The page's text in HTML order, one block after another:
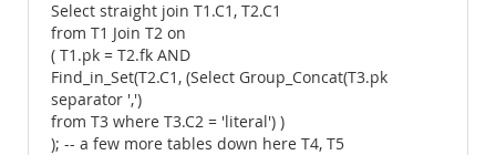
Select straight join T1.C1, T2.C1
from T1 Join T2 on
( T1.pk = T2.fk AND
Find_in_Set(T2.C1, (Select Group_Concat(T3.pk
separator ',')
from T3 where T3.C2 = 'literal') )
); -- a few more tables down here T4, T5